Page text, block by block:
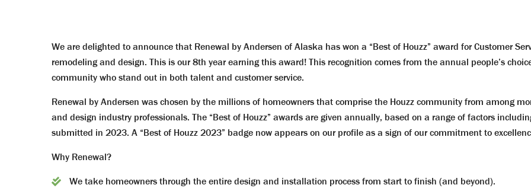
We are delighted to announce that Renewal by Andersen of Alaska has won a “Best of Houzz” award for Customer
remodeling and design. This is our 8th year earning this award! This recognition comes from the annual people’s
community who stand out in both talent and customer service.
Renewal by Andersen was chosen by the millions of homeowners that comprise the Houzz community from among
and design industry professionals. The “Best of Houzz” awards are given annually, based on a range of factors
submitted in 2023. A “Best of Houzz 2023” badge now appears on our profile as a sign of our commitment to
Why Renewal?
We take homeowners through the entire design and installation process from start to finish (and beyond).